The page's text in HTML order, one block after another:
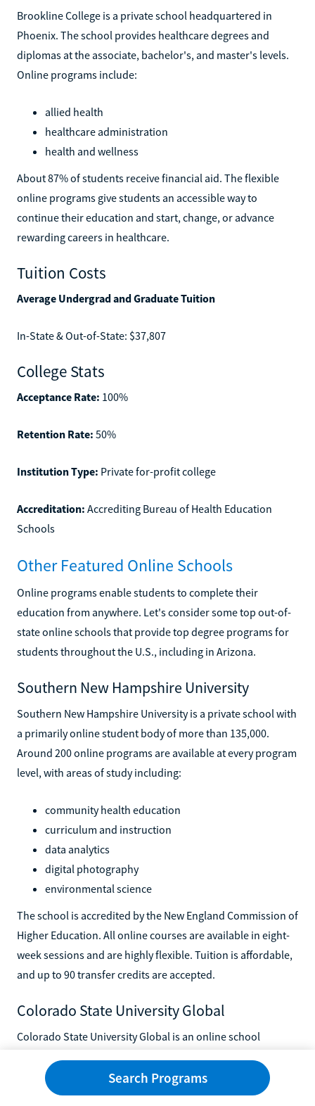
Brookline College is a private school headquartered in
Phoenix. The school provides healthcare degrees and
diplomas at the associate, bachelor's, and master's levels.
Online programs include:
allied health
healthcare administration
health and wellness
About 87% of students receive financial aid. The flexible
online programs give students an accessible way to
continue their education and start, change, or advance
rewarding careers in healthcare.
Tuition Costs
Average Undergrad and Graduate Tuition
In-State & Out-of-State: $37,807
College Stats
Acceptance Rate: 100%
Retention Rate: 50%
Institution Type: Private for-profit college
Accreditation: Accrediting Bureau of Health Education
Schools
Other Featured Online Schools
Online programs enable students to complete their
education from anywhere. Let's consider some top out-of-
state online schools that provide top degree programs for
students throughout the U.S., including in Arizona.
Southern New Hampshire University
Southern New Hampshire University is a private school with
a primarily online student body of more than 135,000.
Around 200 online programs are available at every program
level, with areas of study including:
community health education
curriculum and instruction
data analytics
digital photography
environmental science
The school is accredited by the New England Commission of
Higher Education. All online courses are available in eight-
week sessions and are highly flexible. Tuition is affordable,
and up to 90 transfer credits are accepted.
Colorado State University Global
Colorado State University Global is an online school
bachelor's and master's degrees are available in areas such
Search Programs